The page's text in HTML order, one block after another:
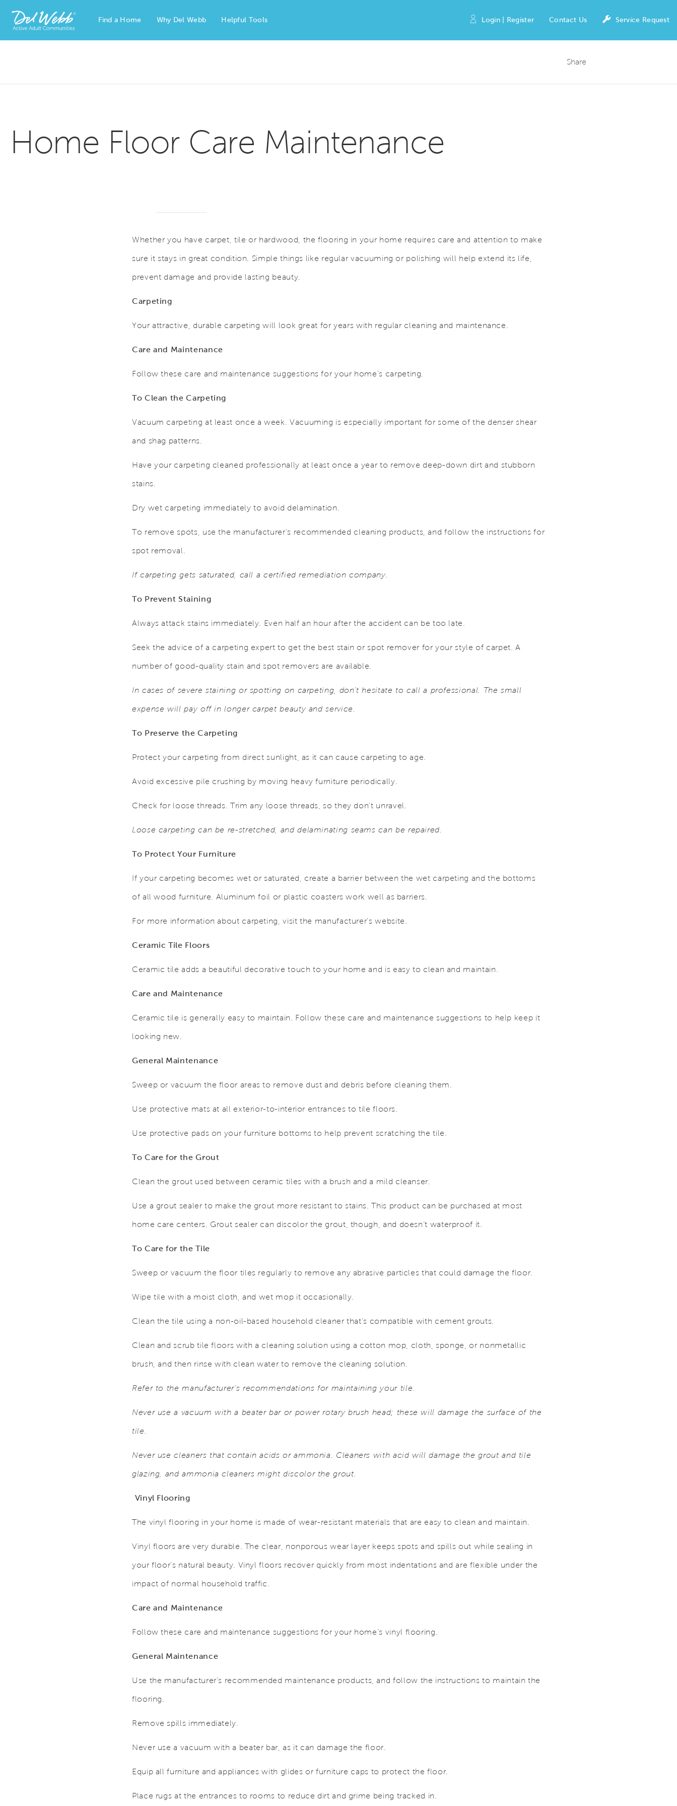
Del Webb Homes home page link
Find a Home Why Del Webb Helpful Tools Login | Register Contact Us Service Request
Share
Home Floor Care Maintenance
Whether you have carpet, tile or hardwood, the flooring in your home requires care and attention to make
sure it stays in great condition. Simple things like regular vacuuming or polishing will help extend its life,
prevent damage and provide lasting beauty.
Carpeting
Your attractive, durable carpeting will look great for years with regular cleaning and maintenance.
Care and Maintenance
Follow these care and maintenance suggestions for your home’s carpeting.
To Clean the Carpeting
Vacuum carpeting at least once a week. Vacuuming is especially important for some of the denser shear
and shag patterns.
Have your carpeting cleaned professionally at least once a year to remove deep-down dirt and stubborn
stains.
Dry wet carpeting immediately to avoid delamination.
To remove spots, use the manufacturer’s recommended cleaning products, and follow the instructions for
spot removal.
If carpeting gets saturated, call a certified remediation company.
To Prevent Staining
Always attack stains immediately. Even half an hour after the accident can be too late.
Seek the advice of a carpeting expert to get the best stain or spot remover for your style of carpet. A
number of good-quality stain and spot removers are available.
In cases of severe staining or spotting on carpeting, don’t hesitate to call a professional. The small
expense will pay off in longer carpet beauty and service.
To Preserve the Carpeting
Protect your carpeting from direct sunlight, as it can cause carpeting to age.
Avoid excessive pile crushing by moving heavy furniture periodically.
Check for loose threads. Trim any loose threads, so they don’t unravel.
Loose carpeting can be re-stretched, and delaminating seams can be repaired.
To Protect Your Furniture
If your carpeting becomes wet or saturated, create a barrier between the wet carpeting and the bottoms
of all wood furniture. Aluminum foil or plastic coasters work well as barriers.
For more information about carpeting, visit the manufacturer’s website.
Ceramic Tile Floors
Ceramic tile adds a beautiful decorative touch to your home and is easy to clean and maintain.
Care and Maintenance
Ceramic tile is generally easy to maintain. Follow these care and maintenance suggestions to help keep it
looking new.
General Maintenance
Sweep or vacuum the floor areas to remove dust and debris before cleaning them.
Use protective mats at all exterior-to-interior entrances to tile floors.
Use protective pads on your furniture bottoms to help prevent scratching the tile.
To Care for the Grout
Clean the grout used between ceramic tiles with a brush and a mild cleanser.
Use a grout sealer to make the grout more resistant to stains. This product can be purchased at most
home care centers. Grout sealer can discolor the grout, though, and doesn’t waterproof it.
To Care for the Tile
Sweep or vacuum the floor tiles regularly to remove any abrasive particles that could damage the floor.
Wipe tile with a moist cloth, and wet mop it occasionally.
Clean the tile using a non-oil-based household cleaner that’s compatible with cement grouts.
Clean and scrub tile floors with a cleaning solution using a cotton mop, cloth, sponge, or nonmetallic
brush, and then rinse with clean water to remove the cleaning solution.
Refer to the manufacturer’s recommendations for maintaining your tile.
Never use a vacuum with a beater bar or power rotary brush head; these will damage the surface of the
tile.
Never use cleaners that contain acids or ammonia. Cleaners with acid will damage the grout and tile
glazing, and ammonia cleaners might discolor the grout.
Vinyl Flooring
The vinyl flooring in your home is made of wear-resistant materials that are easy to clean and maintain.
Vinyl floors are very durable. The clear, nonporous wear layer keeps spots and spills out while sealing in
your floor’s natural beauty. Vinyl floors recover quickly from most indentations and are flexible under the
impact of normal household traffic.
Care and Maintenance
Follow these care and maintenance suggestions for your home’s vinyl flooring.
General Maintenance
Use the manufacturer’s recommended maintenance products, and follow the instructions to maintain the
flooring.
Remove spills immediately.
Never use a vacuum with a beater bar, as it can damage the floor.
Equip all furniture and appliances with glides or furniture caps to protect the floor.
Place rugs at the entrances to rooms to reduce dirt and grime being tracked in.